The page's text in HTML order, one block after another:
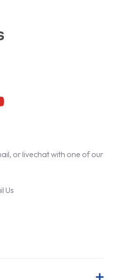
or livechat with one of our
Us